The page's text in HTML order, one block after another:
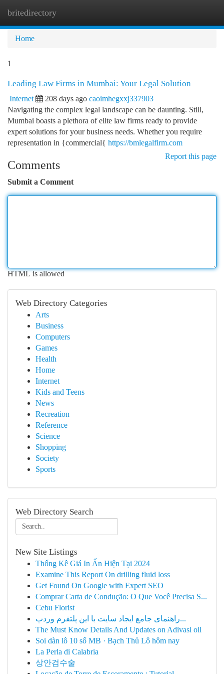
britedirectory
Home
1
Leading Law Firms in Mumbai: Your Legal Solution
Internet 208 days ago caoimhegxxj337903
Navigating the complex legal landscape can be daunting. Still,
Mumbai boasts a plethora of elite law firms ready to provide
expert solutions for your business needs. Whether you require
representation in {commercial{ https://bmlegalfirm.com
Report this page
Comments
Submit a Comment
HTML is allowed
Web Directory Categories
Arts
Business
Computers
Games
Health
Home
Internet
Kids and Teens
News
Recreation
Reference
Science
Shopping
Society
Sports
Web Directory Search
New Site Listings
Thống Kê Giá In Ấn Hiện Tại 2024
Examine This Report On drilling fluid loss
Get Found On Google with Expert SEO
Comprar Carta de Condução: O Que Você Precisa S...
Cebu Florist
راهنمای جامع ایجاد سایت با این پلتفرم وردپ...
The Must Know Details And Updates on Adivasi oil
Soi dàn lô 10 số MB · Bạch Thủ Lô hôm nay
La Perla di Calabria
상안검수술